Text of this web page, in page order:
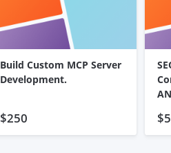
Build Custom MCP Server
Development.
$250